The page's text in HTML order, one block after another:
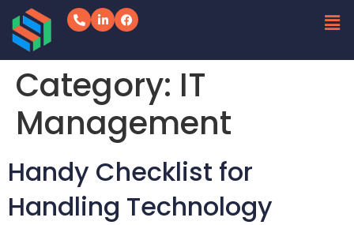
Category: IT
Management
Handy Checklist for
Handling Technology